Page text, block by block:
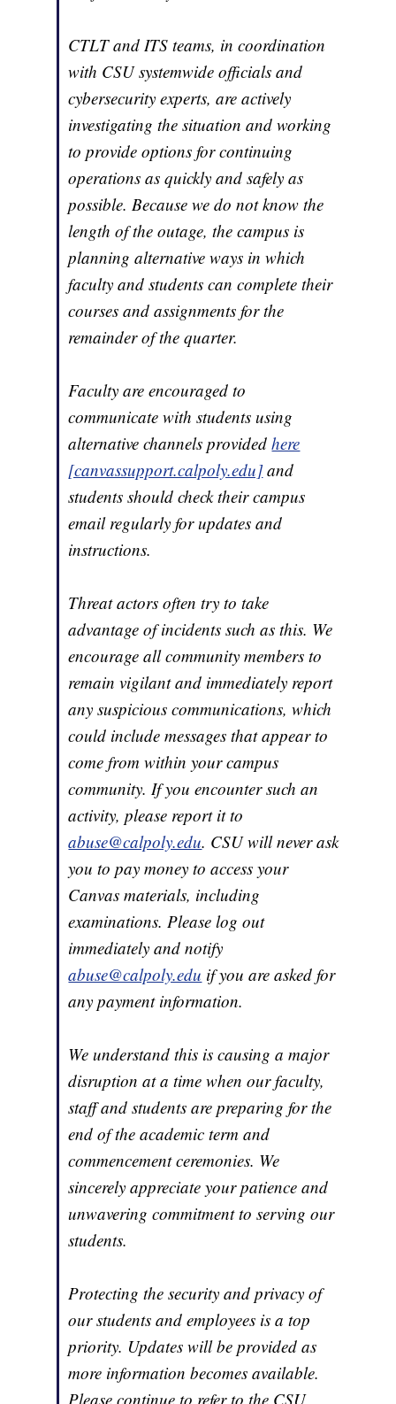
CTLT and ITS teams, in coordination
with CSU systemwide officials and
cybersecurity experts, are actively
investigating the situation and working
to provide options for continuing
operations as quickly and safely as
possible. Because we do not know the
length of the outage, the campus is
planning alternative ways in which
faculty and students can complete their
courses and assignments for the
remainder of the quarter.
Faculty are encouraged to
communicate with students using
alternative channels providedhere
[canvassupport.calpoly.edu]and
students should check their campus
email regularly for updates and
instructions.
Threat actors often try to take
advantage of incidents such as this. We
encourage all community members to
remain vigilant and immediately report
any suspicious communications, which
could include messages that appear to
come from within your campus
community. If you encounter such an
activity, please report it to
abuse@calpoly.edu. CSU will never ask
you to pay money to access your
Canvas materials, including
examinations. Please log out
immediately and notify
abuse@calpoly.edu if you are asked for
any payment information.
We understand this is causing a major
disruption at a time when our faculty,
staff and students are preparing for the
end of the academic term and
commencement ceremonies. We
sincerely appreciate your patience and
unwavering commitment to serving our
students.
Protecting the security and privacy of
our students and employees is a top
priority. Updates will be provided as
more information becomes available.
Please continue to refer to the CSU